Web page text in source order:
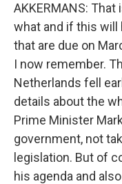
AKKERMANS:
what and if this will
that are due on
I now remember.
Netherlands fell
details about the
Prime Minister
government, not
legislation. But of
his agenda and